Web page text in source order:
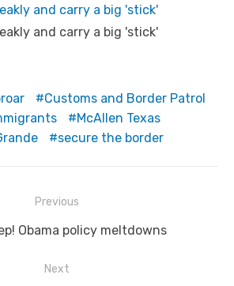
and carry a big 'stick'
and carry a big 'stick'
Customs and Border Patrol
McAllen Texas
secure the border
Previous
Obama policy meltdowns
Next